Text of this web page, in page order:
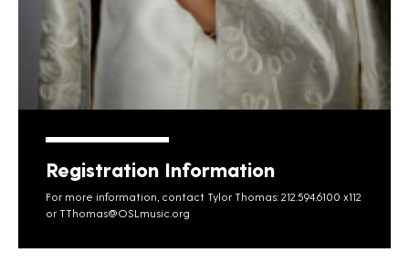
Registration Information
For more information, contact Tylor Thomas: 212.594.6100 x112
or TThomas@OSLmusic.org